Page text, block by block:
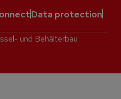
Data protection
und Behälterbau